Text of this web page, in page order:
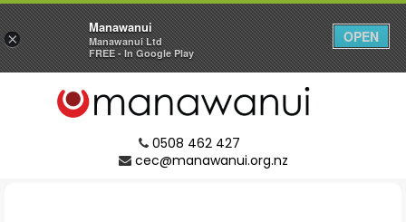
0508 462 427
cec@manawanui.org.nz
×
Manawanui
Manawanui Ltd
FREE - In Google Play
OPEN